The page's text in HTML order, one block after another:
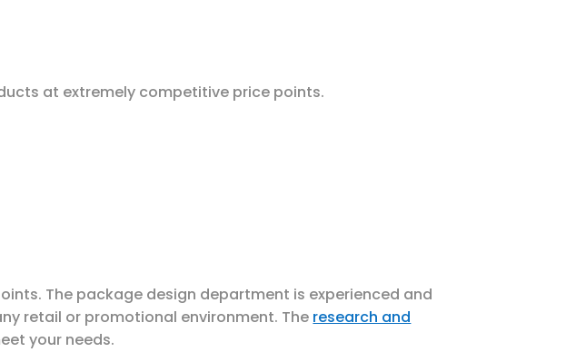
at extremely competitive price points.
The package design department is experienced and
retail or promotional environment. The research and
your needs.